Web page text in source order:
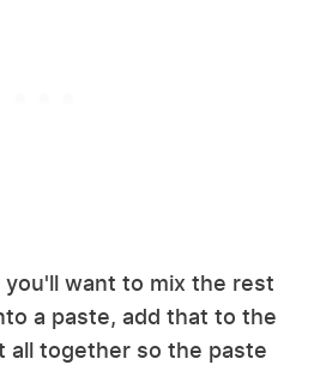
you'll want to mix the rest
a paste, add that to the
all together so the paste